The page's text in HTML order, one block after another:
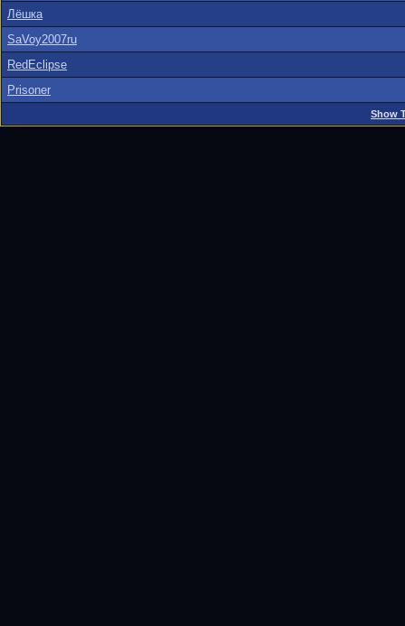
Лёшка
SaVoy2007ru
RedEclipse
Prisoner
Show